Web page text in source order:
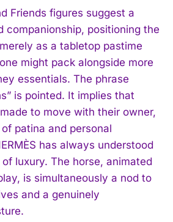
Friends figures suggest a
companionship, positioning the
as a tabletop pastime
might pack alongside more
essentials. The phrase
is pointed. It implies that
to move with their owner,
patina and personal
has always understood
luxury. The horse, animated
is simultaneously a nod to
and a genuinely